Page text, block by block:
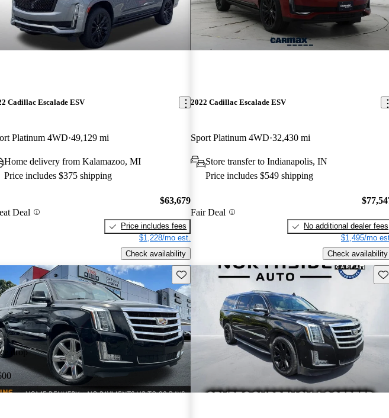
Cadillac Escalade ESV
Platinum 4WD 49,129 mi
Home delivery from Kalamazoo, MI
Price includes $375 shipping
Deal
$63,679
Price includes fees
$1,228/mo est.
Check availability
2022 Cadillac Escalade ESV
Sport Platinum 4WD 32,430 mi
Store transfer to Indianapolis, IN
Price includes $549 shipping
Fair Deal
No additional dealer fees
$1,495/mo
Check availability
listing
drop
Save this listing